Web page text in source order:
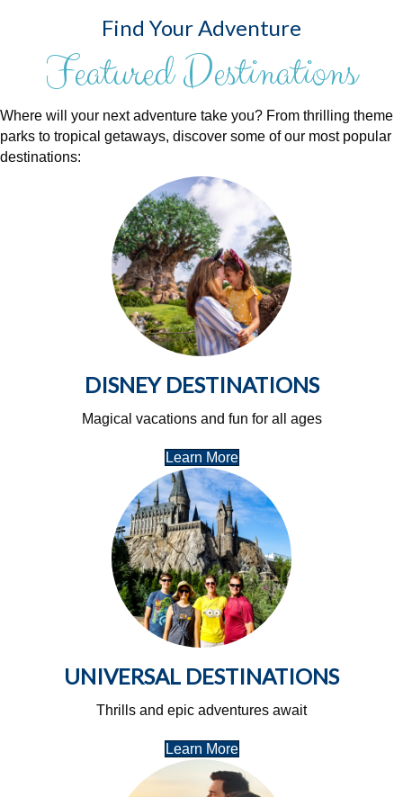
Find Your Adventure
Featured Destinations
Where will your next adventure take you? From thrilling theme
parks to tropical getaways, discover some of our most popular
destinations:
DISNEY DESTINATIONS
Magical vacations and fun for all ages
Learn More
UNIVERSAL DESTINATIONS
Thrills and epic adventures await
Learn More